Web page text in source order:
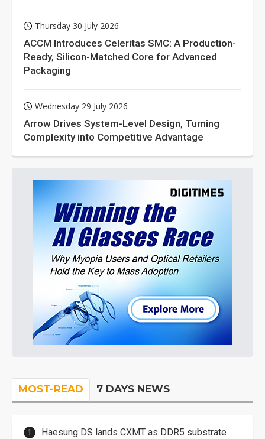
Thursday 30 July 2026
ACCM Introduces Celeritas SMC: A Production-
Ready, Silicon-Matched Core for Advanced
Packaging
Wednesday 29 July 2026
Arrow Drives System-Level Design, Turning
Complexity into Competitive Advantage
MOST-READ 7 DAYS NEWS
Haesung DS lands CXMT as DDR5 substrate